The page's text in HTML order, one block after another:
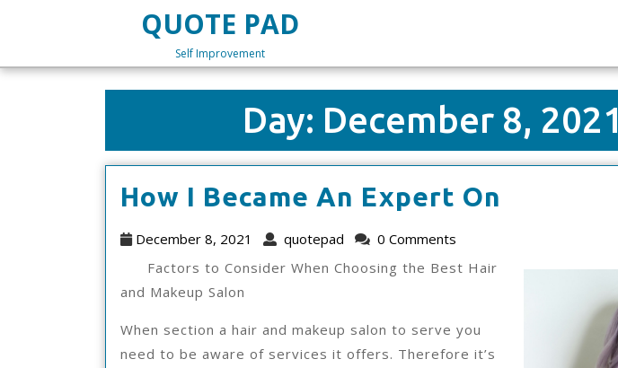
QUOTE PAD
Self Improvement
Day: December 8, 2021
How I Became An Expert On
Expert
December 8, 2021
December
2021
quotepad quotepad
0 Comments
Factors to Consider When Choosing the Best Hair
and Makeup Salon
When section a hair and makeup salon to serve you
need to be aware of services it offers. Therefore it’s